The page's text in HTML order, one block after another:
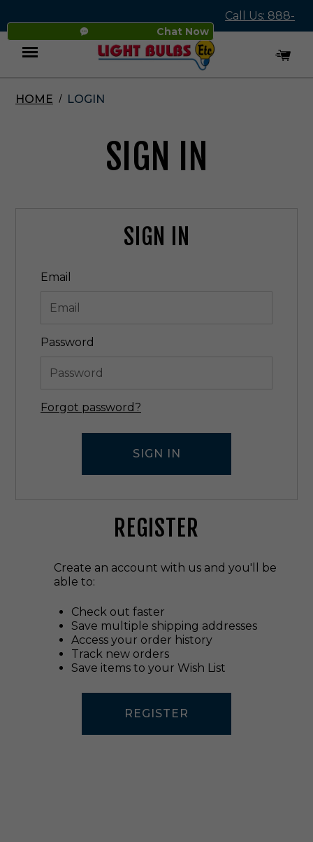
Chat Now
Call Us: 888-
545-4837
Menu
HOME LOGIN
SIGN IN
SIGN IN
Email
Password
Forgot password?
REGISTER
Create an account with us and you'll be
able to:
Check out faster
Save multiple shipping addresses
Access your order history
Track new orders
Save items to your Wish List
REGISTER